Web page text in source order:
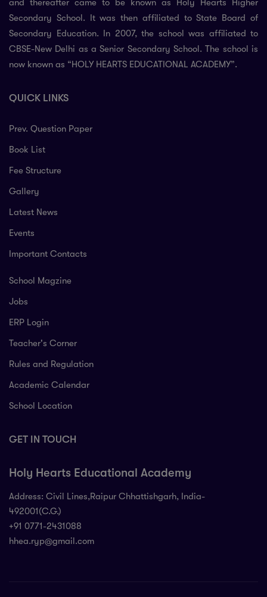
and thereafter came to be known as Holy Hearts Higher
Secondary School. It was then affiliated to State Board of
Secondary Education. In 2007, the school was affiliated to
CBSE-New Delhi as a Senior Secondary School. The school is
now known as “HOLY HEARTS EDUCATIONAL ACADEMY”.
QUICK LINKS
Prev. Question Paper
Book List
Fee Structure
Gallery
Latest News
Events
Important Contacts
School Magzine
Jobs
ERP Login
Teacher's Corner
Rules and Regulation
Academic Calendar
School Location
GET IN TOUCH
Holy Hearts Educational Academy
Address: Civil Lines,Raipur Chhattishgarh, India-
492001(C.G.)
+91 0771-2431088
hhea.ryp@gmail.com